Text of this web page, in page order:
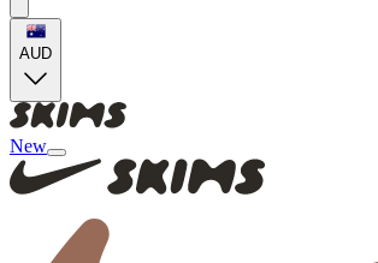
AUD
New